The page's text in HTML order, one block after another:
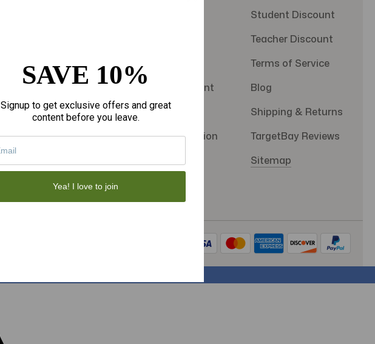
Home Goods
Sporting Goods
Toys
Gift Sets
FAQS
Military Discount
Privacy Policy
SMS Subscription
Student Discount
Teacher Discount
Terms of Service
Blog
Shipping & Returns
TargetBay Reviews
Sitemap
SAVE 10%
Signup to get exclusive offers and great
content before you leave.
Yea! I love to join